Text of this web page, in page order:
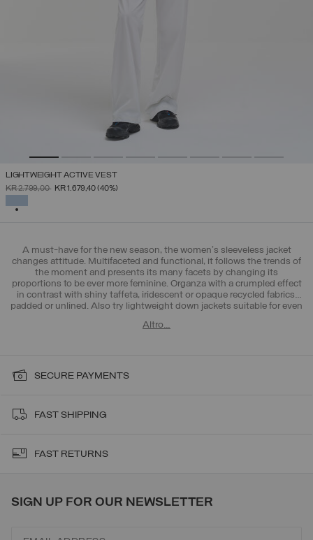
LIGHTWEIGHT ACTIVE VEST
PRICE REDUCED FROM
KR 2.799,00TOKR 1.679,40(40%)
A must-have for the new season, the women's sleeveless jacket
changes attitude. Multifaceted and functional, it follows the trends of
the moment and presents its many facets by changing its
proportions to be ever more feminine. Organza with a crumpled effect
in contrast with shiny taffeta, iridescent or opaque recycled fabrics,
padded or unlined. Also try lightweight down jackets suitable for even
new season. Choose the look that suits you best.
Altro…
SECURE PAYMENTS
FAST SHIPPING
FAST RETURNS
SIGN UP FOR OUR NEWSLETTER